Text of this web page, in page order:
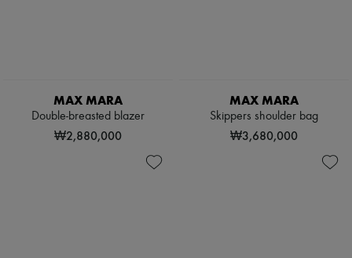
MAX MARA
Double-breasted blazer
₩2,880,000
MAX MARA
Skippers shoulder bag
₩3,680,000